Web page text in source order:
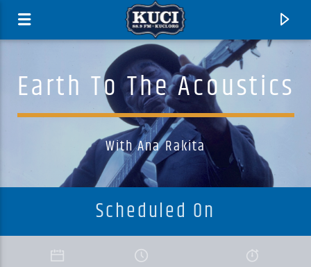
Current Track
Earth To The Acoustics
With Ana Rakita
Scheduled On